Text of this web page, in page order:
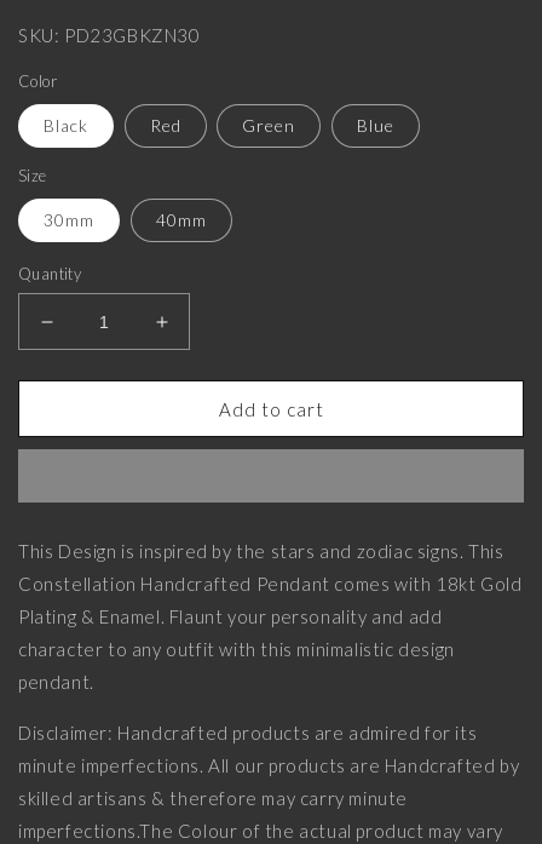
SKU: PD23GBKZN30
Color
Black Red Green Blue
Size
30mm 40mm
Quantity
Decrease
quantity
for
Zodiac,
with
Gold
Plating
&amp;
Enamel
on
Brass.
Increase
quantity
for
Zodiac,
with
Gold
Plating
&amp;
Enamel
on
Add to cart
This Design is inspired by the stars and zodiac signs. This
Constellation Handcrafted Pendant comes with 18kt Gold
Plating & Enamel. Flaunt your personality and add
character to any outfit with this minimalistic design
pendant.
Disclaimer: Handcrafted products are admired for its
minute imperfections. All our products are Handcrafted by
skilled artisans & therefore may carry minute
imperfections.The Colour of the actual product may vary